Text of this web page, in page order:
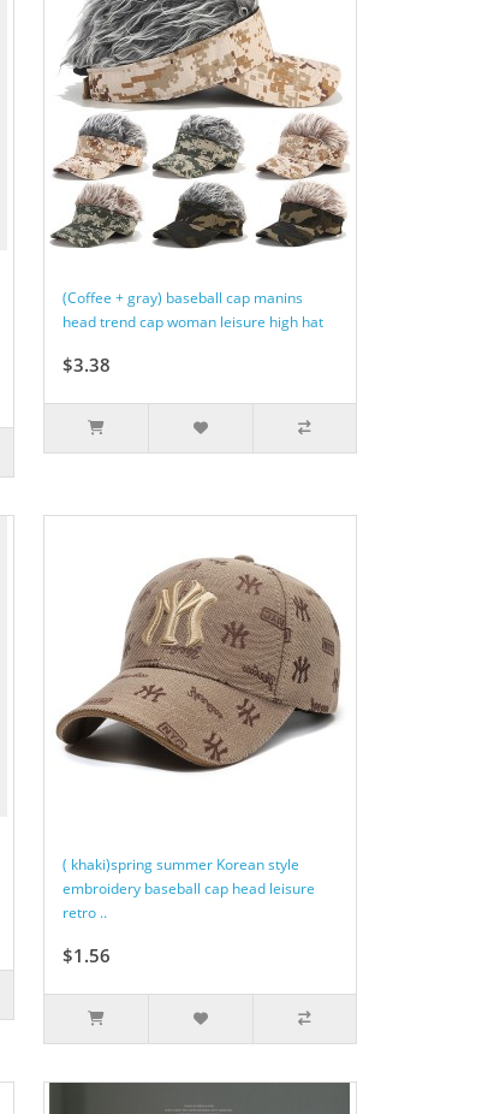
(Coffee + gray) baseball cap manins
head trend cap woman leisure high hat
$3.38
( khaki)spring summer Korean style
embroidery baseball cap head leisure
retro ..
$1.56